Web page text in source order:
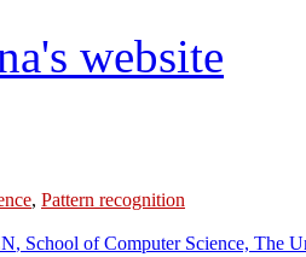
website
, Pattern recognition
, School of Computer Science, The